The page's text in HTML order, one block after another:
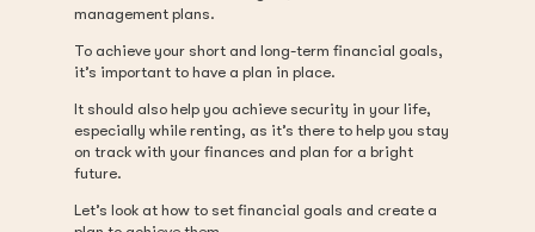
management plans.
To achieve your short and long-term financial goals,
it’s important to have a plan in place.
It should also help you achieve security in your life,
especially while renting, as it’s there to help you stay
on track with your finances and plan for a bright
future.
Let’s look at how to set financial goals and create a